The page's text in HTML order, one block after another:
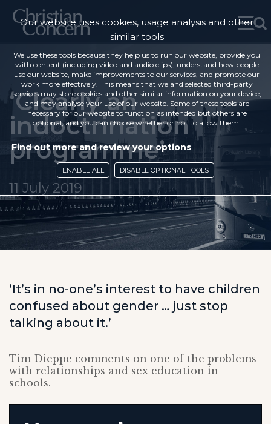
‘Clearly an
indoctrination
programme’
11 July 2019
‘It’s in no-one’s interest to have children
confused about gender … just stop
talking about it.’
Tim Dieppe comments on one of the problems
with relationships and sex education in
schools.
Our website uses cookies, usage analysis and other
similar tools
We use these tools because they help us to run our website, provide you
with content (including video and audio clips), understand how people
use our website, make improvements to our services, and promote our
work more effectively. This means that we and selected third-party
services may store cookies and other similar information on your device,
and may analyse your use of our website. Some of these tools are
necessary for our website to function as intended but others are
optional, and you can choose whether or not to allow them.
Find out more and review your options
ENABLE ALL DISABLE OPTIONAL TOOLS